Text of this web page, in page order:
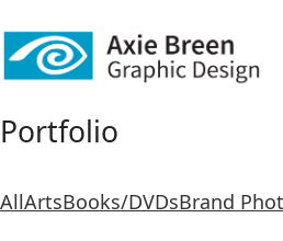
Portfolio
AllArtsBooks/DVDsBrand